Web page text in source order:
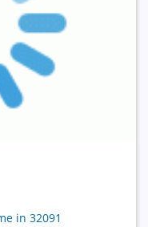
in 32091